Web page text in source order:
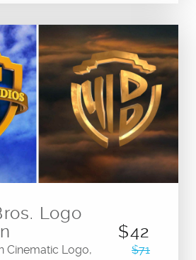
Logo
Cinematic Logo,
$42
$71